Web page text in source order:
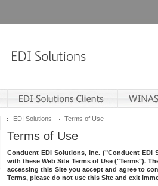
EDI Solutions Terms of Use
Terms of Use
Conduent EDI Solutions, Inc. ("Conduent EDI
with these Web Site Terms of Use ("Terms").
accessing this Site you accept and agree to
Terms, please do not use this Site and exit